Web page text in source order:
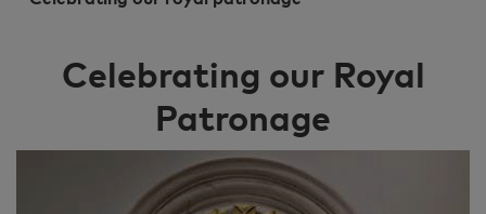
Celebrating our Royal
Patronage